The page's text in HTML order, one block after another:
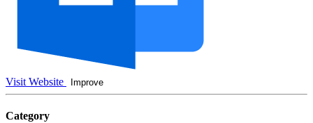
Visit Website Improve
Category